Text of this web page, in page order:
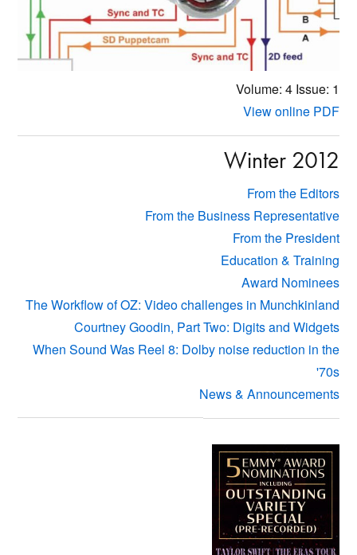
Volume: 4Issue: 1
View online PDF
Winter 2012
From the Editors
From the Business Representative
From the President
Education & Training
Award Nominees
The Workflow of OZ: Video challenges in Munchkinland
Courtney Goodin, Part Two: Digits and Widgets
When Sound Was Reel 8: Dolby noise reduction in the
'70s
News & Announcements